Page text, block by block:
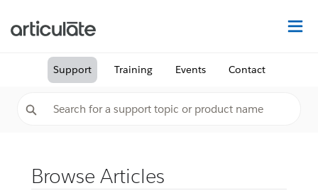
Support Training Events Contact
Browse Articles